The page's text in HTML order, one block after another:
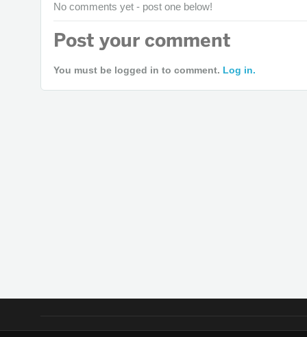
No comments yet - post one below!
Post your comment
You must be logged in to comment. Log in.